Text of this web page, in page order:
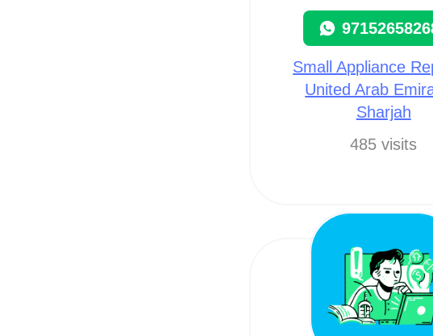
Small Appliance
United Arab
Sharjah
485 visits